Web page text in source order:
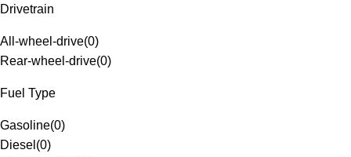
Drivetrain
All-wheel-drive(0)
Rear-wheel-drive(0)
Fuel Type
Gasoline(0)
Diesel (0)